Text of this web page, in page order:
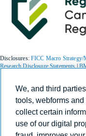
Disclosures: FICC Macro Strategy/
Research Disclosure Statements |
BMO Capital Markets is a trade
banking businesses of Bank of
Montreal Europe p.l.c., and Bank
dealer business of BMO Capital
agency broker dealer business of
We, and third
tools, webforms
collect certain
use of our digital